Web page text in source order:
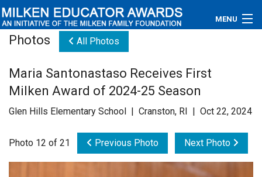
MENU
Educators
Newsroom
Videos
Photos All Photos
Maria Santonastaso Receives First
Milken Award of 2024-25 Season
Glen Hills Elementary School | Cranston, RI | Oct 22, 2024
Photo 12 of 21 Previous Photo Next Photo